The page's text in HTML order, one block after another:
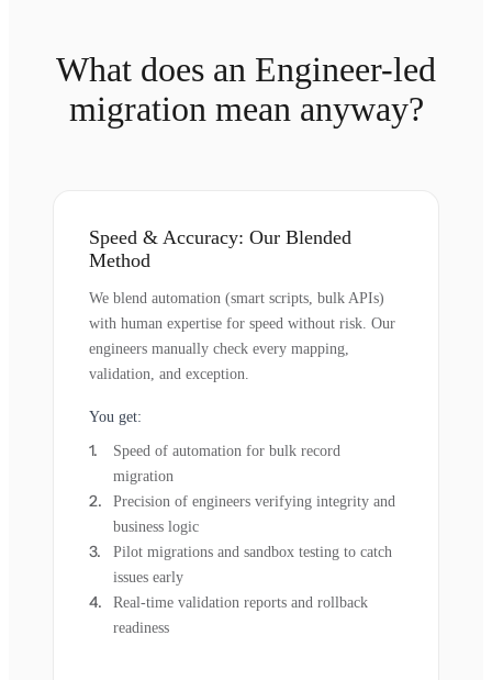
What does an Engineer-led
migration mean anyway?
Speed & Accuracy: Our Blended
Method
We blend automation (smart scripts, bulk APIs)
with human expertise for speed without risk. Our
engineers manually check every mapping,
validation, and exception.
You get:
Speed of automation for bulk record
migration
Precision of engineers verifying integrity and
business logic
Pilot migrations and sandbox testing to catch
issues early
Real-time validation reports and rollback
readiness